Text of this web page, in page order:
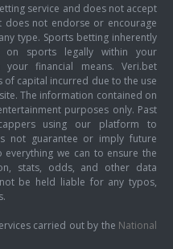
service and does not accept
does not endorse or encourage
type. Sports betting inherently
on sports legally within your
financial means. Veri.bet
capital incurred due to the use
The information contained on
purposes only. Past
using our platform to
not guarantee or imply future
we can to ensure the
stats, odds, and other data
be held liable for any typos,
carried out by the National